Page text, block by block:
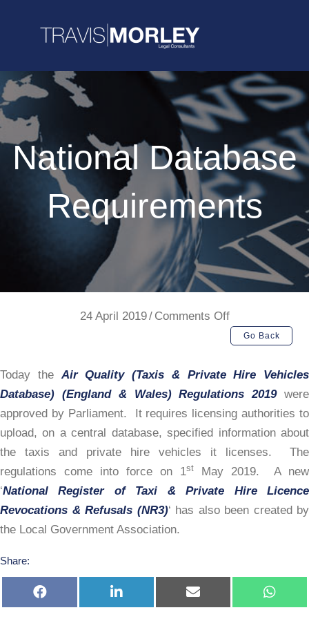
National Database
Requirements
24 April 2019/ Comments Offon
National
Requirements
Go Back
Today theAir Quality (Taxis & Private Hire Vehicles
Database) (England & Wales) Regulations 2019were
approved by Parliament. It requires licensing authorities to
upload, on a central database, specified information about
the taxis and private hire vehicles it licenses. The
regulations come into force on 1st
May 2019. A new
‘National Register of Taxi & Private Hire Licence
Revocations & Refusals (NR3)‘ has also been created by
the Local Government Association.
Share:
Share
Share
Share
Share